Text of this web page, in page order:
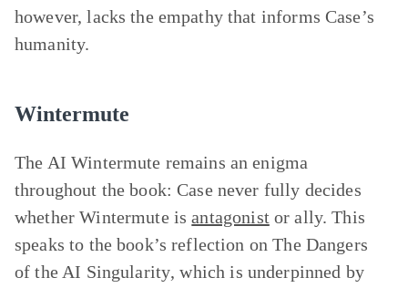
however, lacks the empathy that informs Case’s
humanity.
Wintermute
The AI Wintermute remains an enigma
throughout the book: Case never fully decides
whether Wintermute isantagonist or ally. This
speaks to the book’s reflection onThe Dangers
of the AI Singularity, which is underpinned by